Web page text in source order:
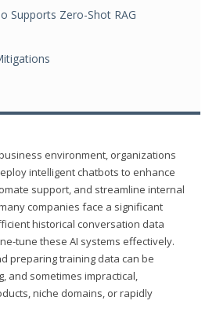
Supports Zero-Shot RAG
environment, organizations
intelligent chatbots to enhance
support, and streamline internal
companies face a significant
historical conversation data
tune these AI systems effectively.
preparing training data can be
and sometimes impractical,
niche domains, or rapidly